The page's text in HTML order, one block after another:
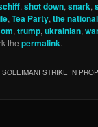
,shot down,snark,
,Tea Party,the
,trump,ukrainian,
thepermalink.
SOLEIMANI STRIKE IN